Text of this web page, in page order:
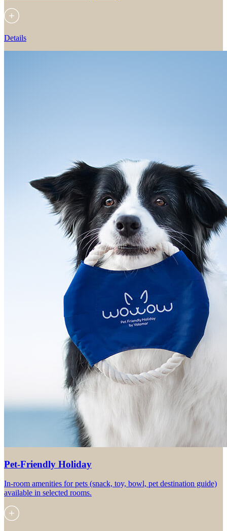
Details
Pet-Friendly Holiday
In-room amenities for pets (snack, toy, bowl, pet destination guide)
available in selected rooms.